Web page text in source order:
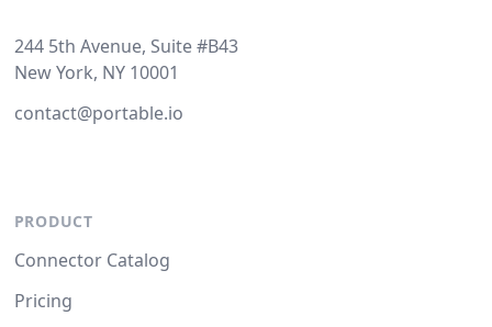
244 5th Avenue, Suite #B43
New York, NY 10001
contact@portable.io
PRODUCT
Connector Catalog
Pricing